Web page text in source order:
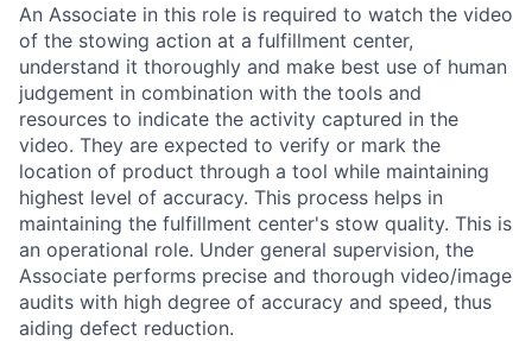
An Associate in this role is required to watch the video
of the stowing action at a fulfillment center,
understand it thoroughly and make best use of human
judgement in combination with the tools and
resources to indicate the activity captured in the
video. They are expected to verify or mark the
location of product through a tool while maintaining
highest level of accuracy. This process helps in
maintaining the fulfillment center's stow quality. This is
an operational role. Under general supervision, the
Associate performs precise and thorough video/image
audits with high degree of accuracy and speed, thus
aiding defect reduction.